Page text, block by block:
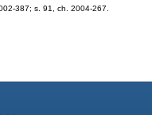
387; s. 91, ch. 2004-267.